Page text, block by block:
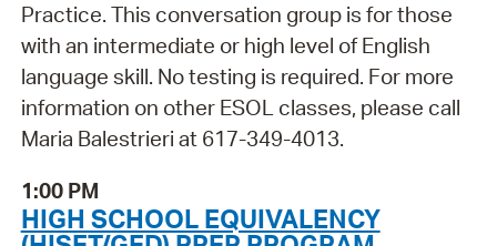
Practice. This conversation group is for those
with an intermediate or high level of English
language skill. No testing is required. For more
information on other ESOL classes, please call
Maria Balestrieri at 617-349-4013.
1:00 PM
HIGH SCHOOL EQUIVALENCY